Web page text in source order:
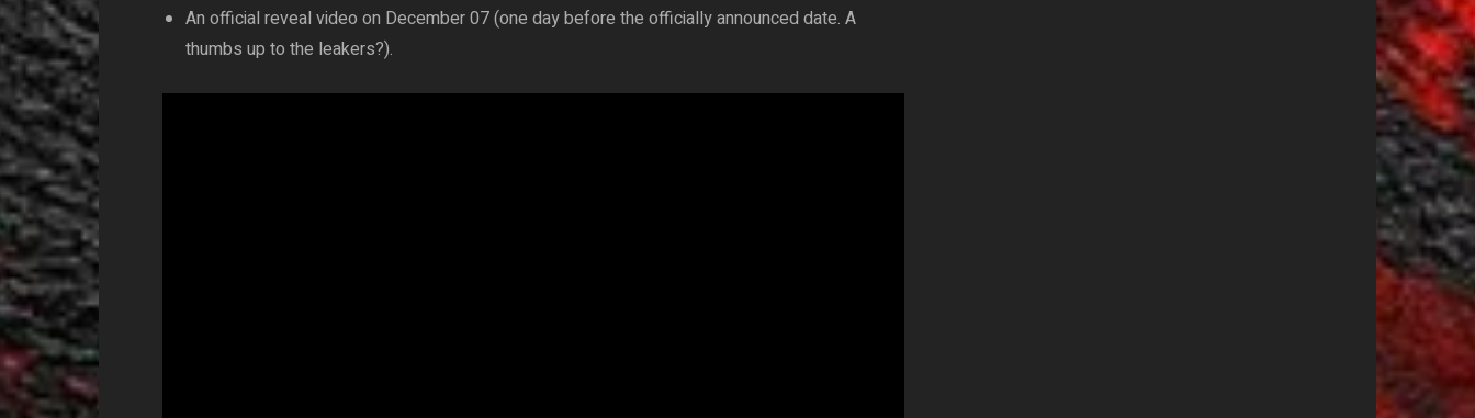
An official reveal video on December 07 (one day before the officially announced date. A
thumbs up to the leakers?).